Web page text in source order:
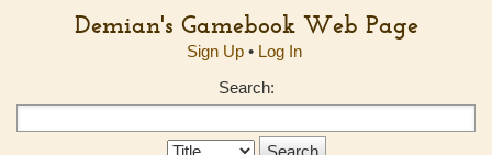
Demian's Gamebook Web Page
Sign Up• Log In
Search:
Search